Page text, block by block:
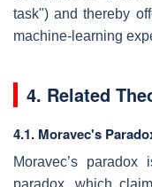
task") and thereby
machine-learning
4. Related
4.1. Moravec's
Moravec’s
paradox, which